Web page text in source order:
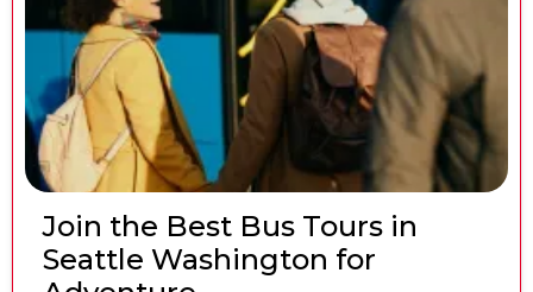
Join the Best Bus Tours in
Seattle Washington for